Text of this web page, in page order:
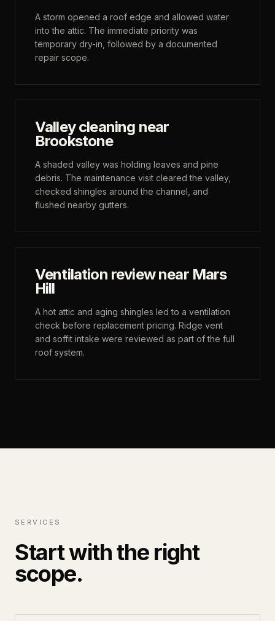
A storm opened a roof edge and allowed water
into the attic. The immediate priority was
temporary dry-in, followed by a documented
repair scope.
Valley cleaning near
Brookstone
A shaded valley was holding leaves and pine
debris. The maintenance visit cleared the valley,
checked shingles around the channel, and
flushed nearby gutters.
Ventilation review near Mars
Hill
A hot attic and aging shingles led to a ventilation
check before replacement pricing. Ridge vent
and soffit intake were reviewed as part of the full
roof system.
SERVICES
Start with the right
scope.